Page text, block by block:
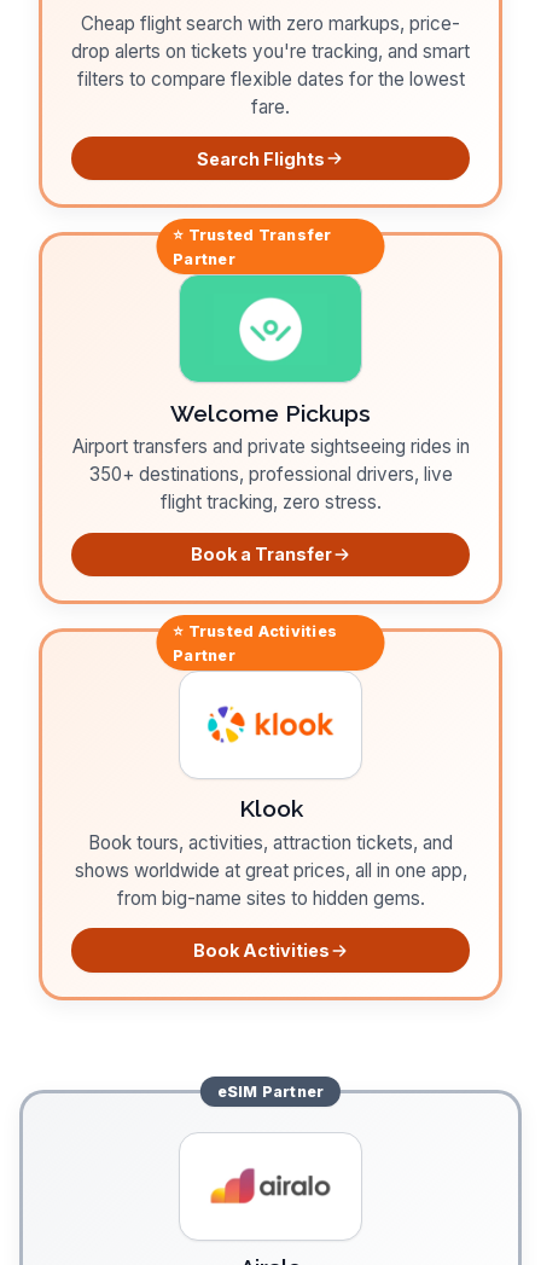
Cheap flight search with zero markups, price-
drop alerts on tickets you're tracking, and smart
filters to compare flexible dates for the lowest
fare.
Search Flights
⭐ Trusted Transfer
Partner
Welcome Pickups
Airport transfers and private sightseeing rides in
350+ destinations, professional drivers, live
flight tracking, zero stress.
Book a Transfer
⭐ Trusted Activities
Partner
Klook
Book tours, activities, attraction tickets, and
shows worldwide at great prices, all in one app,
from big-name sites to hidden gems.
Book Activities
eSIM Partner